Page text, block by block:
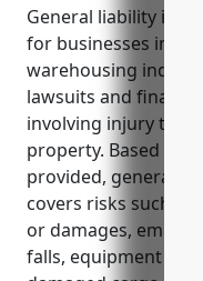
General liability
for businesses in
warehousing
lawsuits and
involving injury to
property. Based on
provided, general
covers risks such as
or damages,
falls, equipment